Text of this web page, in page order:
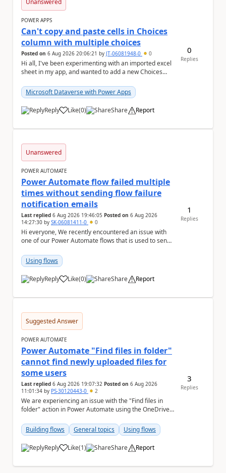
Unanswered
POWER APPS
Can't copy and paste cells in Choices
column with multiple choices
Posted on 6 Aug 2026 20:06:21 by JT-06081948-0 0
Hi all, I've been experimenting with an imported excel
sheet in my app, and wanted to add a new Choices
Microsoft Dataverse with Power Apps
Reply Like
a (0) Share Report
0
Replies
Unanswered
POWER AUTOMATE
Power Automate flow failed multiple
times without sending flow failure
notification emails
Last replied 6 Aug 2026 19:46:05 Posted on 6 Aug 2026
14:27:30 by SK-06081411-0 0
Hi everyone, We recently encountered an issue with
one of our Power Automate flows that is used to send
Using flows
Reply Like
a (0) Share Report
1
Replies
Suggested Answer
POWER AUTOMATE
Power Automate "Find files in folder"
cannot find newly uploaded files for
some users
Last replied 6 Aug 2026 19:07:32 Posted on 6 Aug 2026
11:01:34 by PS-30120443-0 2
We are experiencing an issue with the "Find files in
folder" action in Power Automate using the OneDrive
Building flows
General topics Using flows
Reply Like
a (1) Share Report
3
Replies